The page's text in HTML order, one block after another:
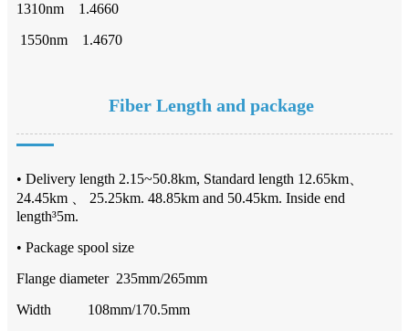
1310nm 1.4660
1550nm 1.4670
Fiber Length and package
• Delivery length 2.15~50.8km, Standard length 12.65km、
24.45km 、 25.25km. 48.85km and 50.45km. Inside end
length³5m.
• Package spool size
Flange diameter 235mm/265mm
Width 108mm/170.5mm